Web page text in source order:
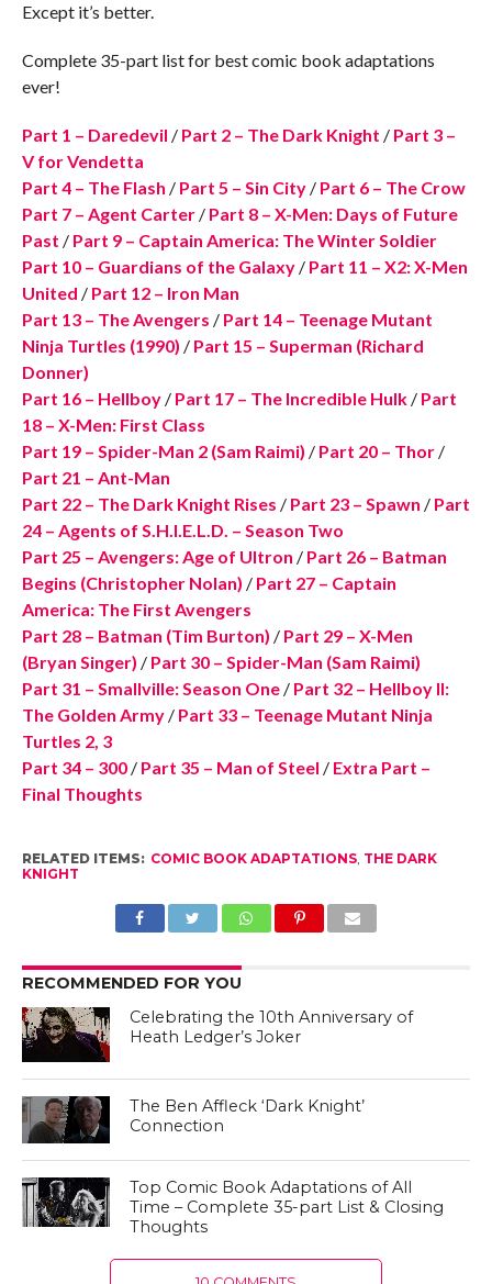
Except it’s better.
Complete 35-part list for best comic book adaptations
ever!
Part 1 – Daredevil / Part 2 – The Dark Knight / Part 3 –
V for Vendetta
Part 4 – The Flash / Part 5 – Sin City/ Part 6 – The Crow
Part 7 – Agent Carter/ Part 8 – X-Men: Days of Future
Past / Part 9 – Captain America: The Winter Soldier
Part 10 – Guardians of the Galaxy/ Part 11 – X2: X-Men
United / Part 12 – Iron Man
Part 13 – The Avengers / Part 14 – Teenage Mutant
Ninja Turtles (1990) / Part 15 – Superman (Richard
Donner)
Part 16 – Hellboy/ Part 17 – The Incredible Hulk/ Part
18 – X-Men: First Class
Part 19 – Spider-Man 2 (Sam Raimi) / Part 20 – Thor/
Part 21 – Ant-Man
Part 22 – The Dark Knight Rises / Part 23 – Spawn / Part
24 – Agents of S.H.I.E.L.D. – Season Two
Part 25 – Avengers: Age of Ultron / Part 26 – Batman
Begins (Christopher Nolan) / Part 27 – Captain
America: The First Avengers
Part 28 – Batman (Tim Burton) / Part 29 – X-Men
(Bryan Singer) / Part 30 – Spider-Man (Sam Raimi)
Part 31 – Smallville: Season One/ Part 32 – Hellboy II:
The Golden Army/ Part 33 – Teenage Mutant Ninja
Turtles 2, 3
Part 34 – 300/ Part 35 – Man of Steel / Extra Part –
Final Thoughts
RELATED ITEMS: COMIC BOOK ADAPTATIONS, THE DARK
KNIGHT
RECOMMENDED FOR YOU
Celebrating the 10th Anniversary of
Heath Ledger’s Joker
The Ben Affleck ‘Dark Knight’
Connection
Top Comic Book Adaptations of All
Time – Complete 35-part List & Closing
Thoughts